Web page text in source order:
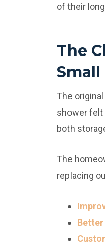
of their
The
The
shower felt
both
The
replacing